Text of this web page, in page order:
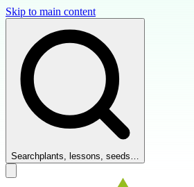
Skip to main content
Searchplants, lessons, seeds…